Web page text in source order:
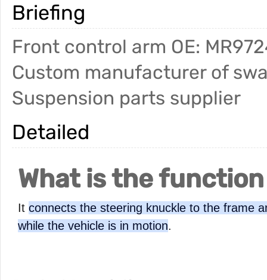
Briefing
Front control arm OE:
Custom manufacturer of
Suspension parts supplier
Detailed
What is the
It connects the steering knuckle to the frame
while the vehicle is in motion.